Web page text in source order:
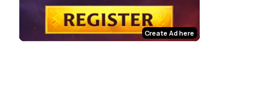
Create Ad here